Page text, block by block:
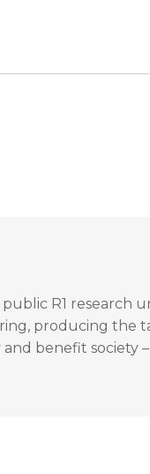
public R1 research
producing the
benefit society